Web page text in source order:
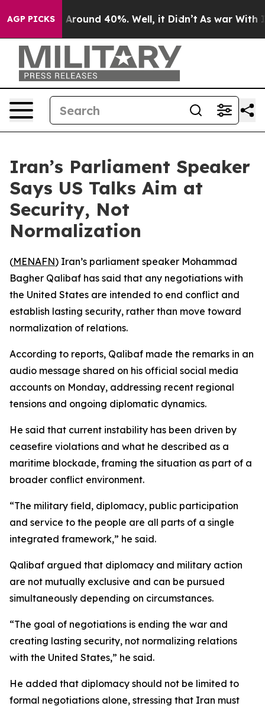
AGP PICKS
a Floor Around 40%. Well, it Didn’t As war With
Iran’s Parliament Speaker
Says US Talks Aim at
Security, Not
Normalization
(MENAFN) Iran’s parliament speaker Mohammad
Bagher Qalibaf has said that any negotiations with
the United States are intended to end conflict and
establish lasting security, rather than move toward
normalization of relations.
According to reports, Qalibaf made the remarks in an
audio message shared on his official social media
accounts on Monday, addressing recent regional
tensions and ongoing diplomatic dynamics.
He said that current instability has been driven by
ceasefire violations and what he described as a
maritime blockade, framing the situation as part of a
broader conflict environment.
“The military field, diplomacy, public participation
and service to the people are all parts of a single
integrated framework,” he said.
Qalibaf argued that diplomacy and military action
are not mutually exclusive and can be pursued
simultaneously depending on circumstances.
“The goal of negotiations is ending the war and
creating lasting security, not normalizing relations
with the United States,” he said.
He added that diplomacy should not be limited to
formal negotiations alone, stressing that Iran must